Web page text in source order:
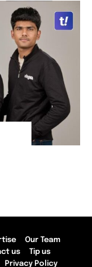
Our Team
us
Tip us
Privacy Policy